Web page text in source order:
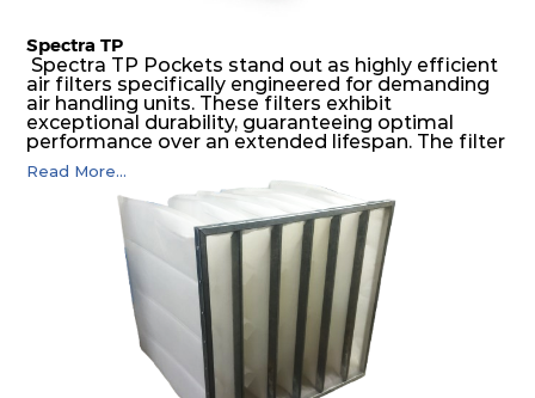
Spectra TP
Spectra TP Pockets stand out as highly efficient
air filters specifically engineered for demanding
air handling units. These filters exhibit
exceptional durability, guaranteeing optimal
performance over an extended lifespan. The filter
media, designed for depth-loading, undergoes a
progressive density multi-layering process,
ensuring a remarkable dust holding capacity
coupled with minimal pressure drop. This
translates to prolonged filter life and reduced
energy and maintenance expenses for the user.
The inherently rigid pocket filter medium
features a welded rib construction, creating a
pocket that maintains its functionality with
utmost reliability, even in harsh conditions
characterized by intense air pressure and high
levels of dust.
Read More...